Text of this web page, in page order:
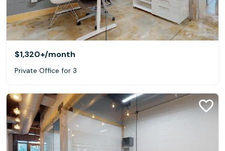
$1,320+/month
Private Office for 3